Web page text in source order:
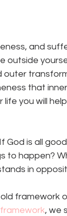
and
outside
that
you will
is all
to happen?
in
framework
, we